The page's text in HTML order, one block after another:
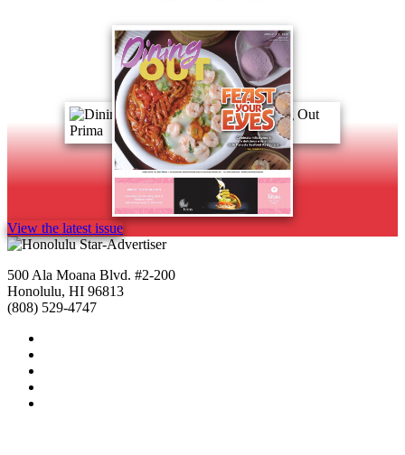
View the latest issue
500 Ala Moana Blvd. #2-200
Honolulu, HI 96813
(808) 529-4747